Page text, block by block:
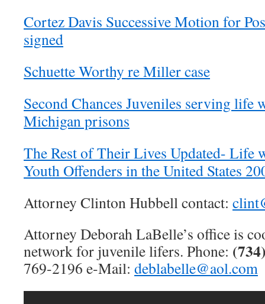
Cortez Davis Successive Motion for
signed
Schuette Worthy re Miller case
Second Chances Juveniles serving life
Michigan prisons
The Rest of Their Lives Updated- Life
Youth Offenders in the United States
Attorney Clinton Hubbell contact:
Attorney Deborah LaBelle’s office is
network for juvenile lifers. Phone:
769-2196 e-Mail: deblabelle@aol.com